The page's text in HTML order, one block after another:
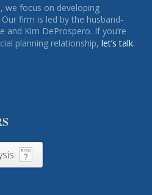
we focus on developing
firm is led by the husband-
and Kim DeProspero. If you’re
planning relationship,let’s talk.